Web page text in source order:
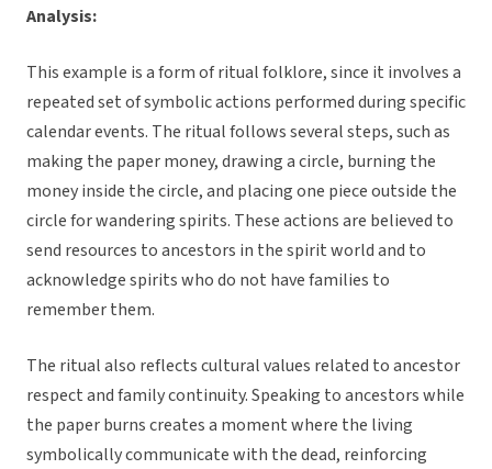
Analysis:
This example is a form of ritual folklore, since it involves a
repeated set of symbolic actions performed during specific
calendar events. The ritual follows several steps, such as
making the paper money, drawing a circle, burning the
money inside the circle, and placing one piece outside the
circle for wandering spirits. These actions are believed to
send resources to ancestors in the spirit world and to
acknowledge spirits who do not have families to
remember them.
The ritual also reflects cultural values related to ancestor
respect and family continuity. Speaking to ancestors while
the paper burns creates a moment where the living
symbolically communicate with the dead, reinforcing